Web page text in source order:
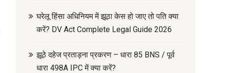
घरेलू हिंसा अधिनियम में झूठा केस हो जाए तो पति क्या
करें? DV Act Complete Legal Guide 2026
झूठे दहेज प्रताड़ना प्रकरण – धारा 85 BNS / पूर्व
धारा 498A IPC में क्या करें?